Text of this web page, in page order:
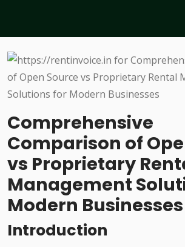
Comprehensive
Comparison of
vs Proprietary
Management
Modern Businesses
Introduction